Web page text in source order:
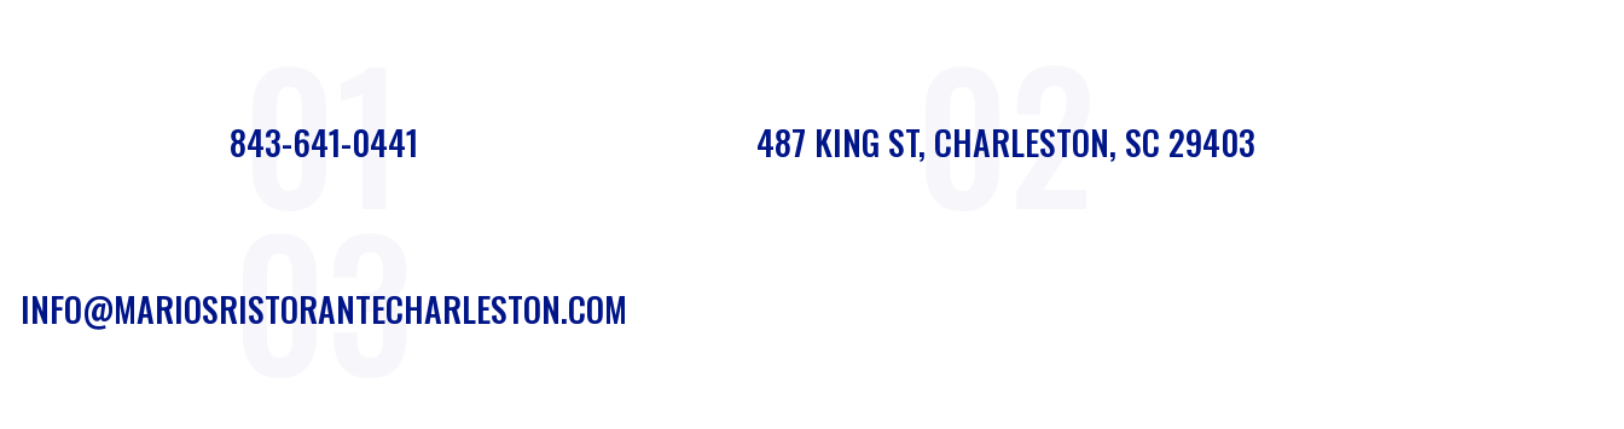
01
843-641-0441 02
487 KING ST, CHARLESTON, SC 29403
03
INFO@MARIOSRISTORANTECHARLESTON.COM